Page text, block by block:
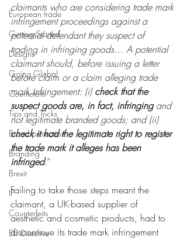
European trade
Getting Started
Designs
Going Global
Countefeits
Tips and Tricks
Brand protection
Branding
Brexit
IP
Counterfeits
EU Directive
claimants who are considering trade mark
infringement proceedings against a
potential defendant they suspect of
trading in infringing goods… A potential
claimant should, before issuing a letter
before claim or a claim alleging trade
mark infringement: (i) check that the
suspect goods are, in fact, infringing and
not legitimate branded goods; and (ii)
check it had the legitimate right to register
the trade mark it alleges has been
infringed.”
Failing to take those steps meant the
claimant, a UK-based supplier of
aesthetic and cosmetic products, had to
discontinue its trade mark infringement